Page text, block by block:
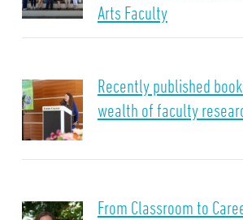
Arts Faculty
Recently published
wealth of faculty
From Classroom to